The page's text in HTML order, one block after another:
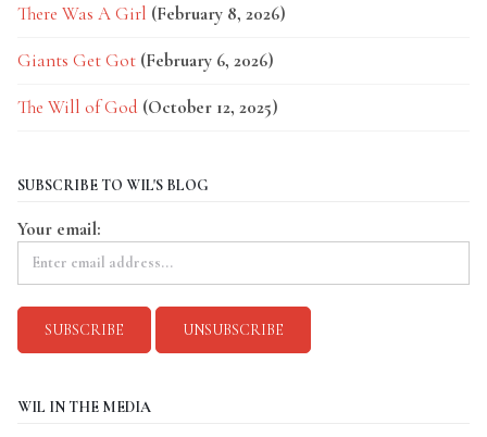
There Was A Girl (February 8, 2026)
Giants Get Got (February 6, 2026)
The Will of God (October 12, 2025)
SUBSCRIBE TO WIL'S BLOG
Your email:
WIL IN THE MEDIA